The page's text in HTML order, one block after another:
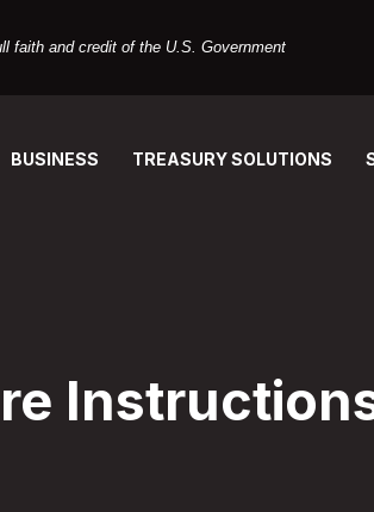
faith and credit of the U.S. Government
BUSINESS TREASURY SOLUTIONS